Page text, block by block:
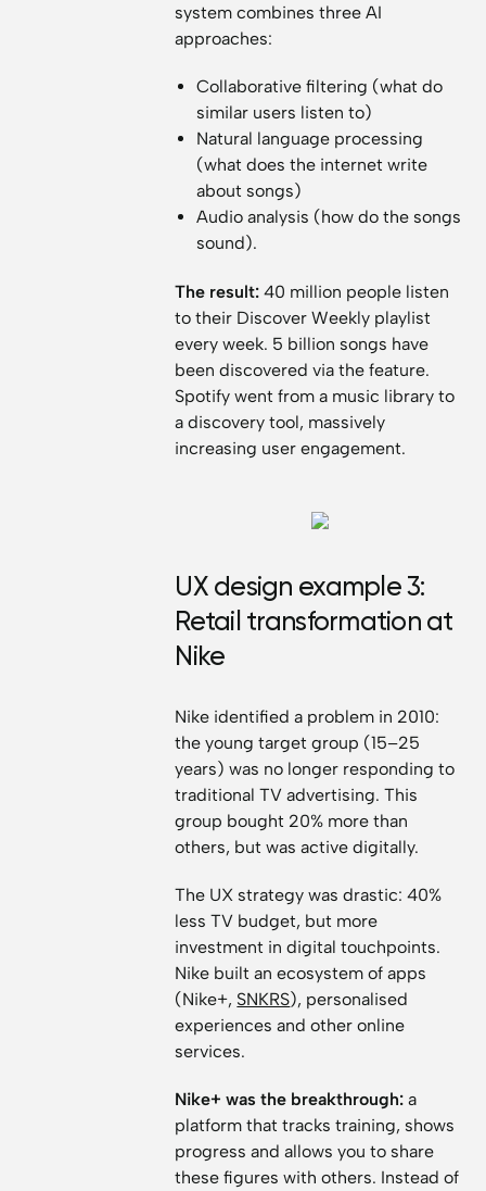
system combines three AI
approaches:
Collaborative filtering (what do
similar users listen to)
Natural language processing
(what does the internet write
about songs)
Audio analysis (how do the songs
sound).
The result: 40 million people listen
to their Discover Weekly playlist
every week. 5 billion songs have
been discovered via the feature.
Spotify went from a music library to
a discovery tool, massively
increasing user engagement.
UX design example 3:
Retail transformation at
Nike
Nike identified a problem in 2010:
the young target group (15–25
years) was no longer responding to
traditional TV advertising. This
group bought 20% more than
others, but was active digitally.
The UX strategy was drastic: 40%
less TV budget, but more
investment in digital touchpoints.
Nike built an ecosystem of apps
(Nike+, SNKRS), personalised
experiences and other online
services.
Nike+ was the breakthrough:a
platform that tracks training, shows
progress and allows you to share
these figures with others. Instead of